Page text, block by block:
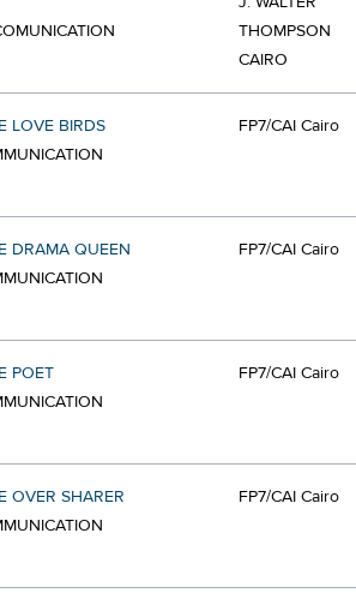
THOMPSON
CAIRO
LOVE BIRDS
FP7/CAI Cairo
DRAMA QUEEN
FP7/CAI Cairo
POET
FP7/CAI Cairo
OVER SHARER
FP7/CAI Cairo